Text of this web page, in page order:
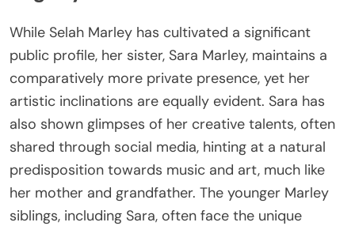
While Selah Marley has cultivated a significant
public profile, her sister, Sara Marley, maintains a
comparatively more private presence, yet her
artistic inclinations are equally evident. Sara has
also shown glimpses of her creative talents, often
shared through social media, hinting at a natural
predisposition towards music and art, much like
her mother and grandfather. The younger Marley
siblings, including Sara, often face the unique